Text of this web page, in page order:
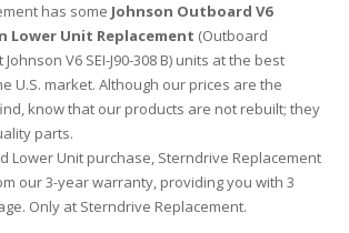
has some Johnson Outboard V6
Lower Unit Replacement (Outboard
V6 SEI-J90-308 B) units at the best
U.S. market. Although our prices are the
know that our products are not rebuilt; they
parts.
Lower Unit purchase, Sterndrive Replacement
our 3-year warranty, providing you with 3
Only at Sterndrive Replacement.